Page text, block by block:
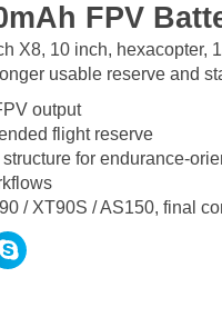
FPV
X8, 10 inch, hexacopter,
usable reserve and
output
flight reserve
for endurance-
/ XT90S / AS150, final